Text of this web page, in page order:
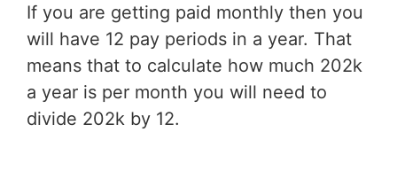
If you are getting paid monthly then you
will have 12 pay periods in a year. That
means that to calculate how much 202k
a year is per month you will need to
divide 202k by 12.